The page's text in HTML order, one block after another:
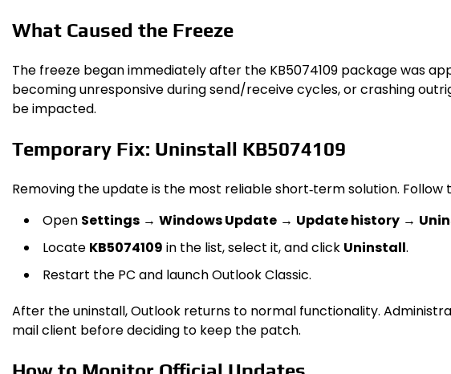
What Caused the Freeze
The freeze began immediately after the KB5074109 package was
becoming unresponsive during send/receive cycles, or crashing
be impacted.
Temporary Fix: Uninstall KB5074109
Removing the update is the most reliable short‑term solution. Follow
Open Settings → Windows Update → Update history →
Locate KB5074109 in the list, select it, and click Uninstall.
Restart the PC and launch Outlook Classic.
After the uninstall, Outlook returns to normal functionality.
mail client before deciding to keep the patch.